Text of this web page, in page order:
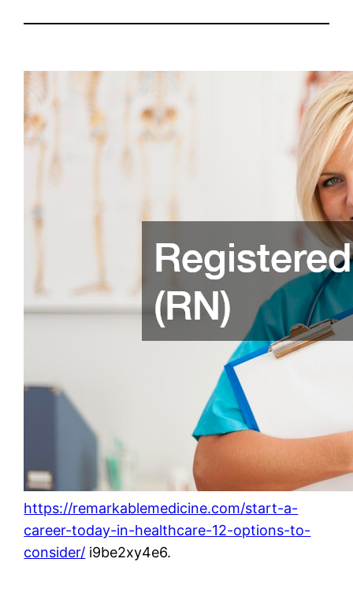
https://remarkablemedicine.com/start-a-
career-today-in-healthcare-12-options-to-
consider/ i9be2xy4e6.